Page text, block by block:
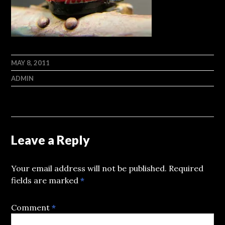
MAY 8, 2011
ADMIN
Leave a Reply
Your email address will not be published. Required
fields are marked*
Comment*